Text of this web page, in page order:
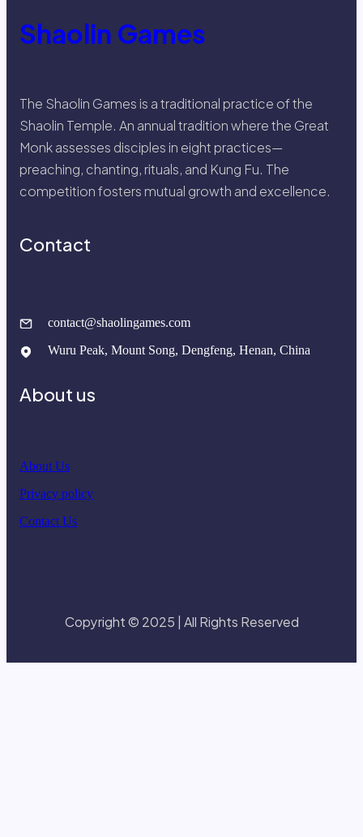
Shaolin Games
The Shaolin Games is a traditional practice of the
Shaolin Temple. An annual tradition where the Great
Monk assesses disciples in eight practices—
preaching, chanting, rituals, and Kung Fu. The
competition fosters mutual growth and excellence.
Contact
contact@shaolingames.com
Wuru Peak, Mount Song, Dengfeng, Henan, China
About us
About Us
Privacy policy
Contact Us
Copyright © 2025 | All Rights Reserved